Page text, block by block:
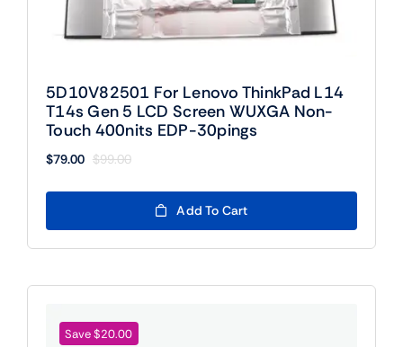
5D10V82501 For Lenovo ThinkPad L14
T14s Gen 5 LCD Screen WUXGA Non-
Touch 400nits EDP-30pings
$99.00
Original
$99.00.
$79.00
Current
$79.00.
Add To Cart
Save $20.00